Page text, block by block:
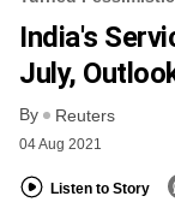
India's
July,
By Reuters
04 Aug 2021
Listen to Story